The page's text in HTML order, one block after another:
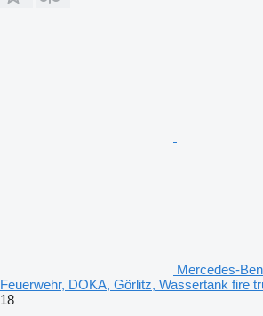
Mercedes-
Feuerwehr, DOKA, Görlitz, Wassertank fire
18